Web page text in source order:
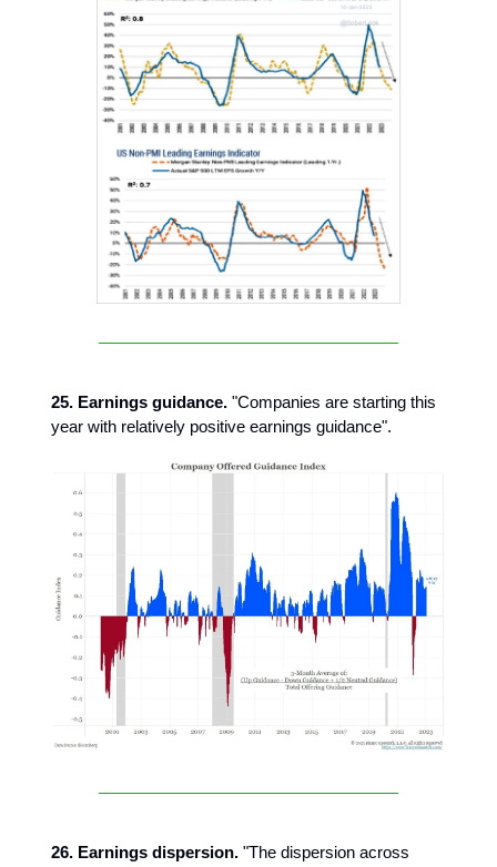
25. Earnings guidance. "Companies are starting this
year with relatively positive earnings guidance".
26. Earnings dispersion. "The dispersion across